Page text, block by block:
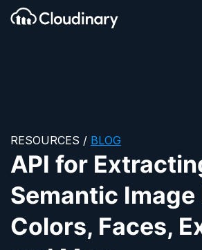
SKIP TO CONTENT
Cloudinary Logo
RESOURCES / BLOG
API for
Semantic Image
Colors, Faces,